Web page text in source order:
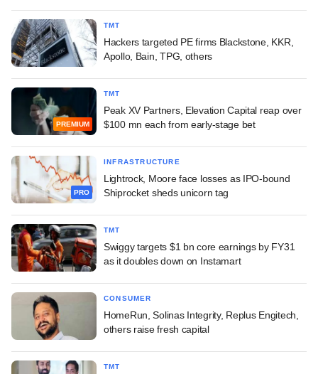
TMT
Hackers targeted PE firms Blackstone, KKR,
Apollo, Bain, TPG, others
PREMIUM
TMT
Peak XV Partners, Elevation Capital reap over
$100 mn each from early-stage bet
PRO
INFRASTRUCTURE
Lightrock, Moore face losses as IPO-bound
Shiprocket sheds unicorn tag
TMT
Swiggy targets $1 bn core earnings by FY31
as it doubles down on Instamart
CONSUMER
HomeRun, Solinas Integrity, Replus Engitech,
others raise fresh capital
TMT